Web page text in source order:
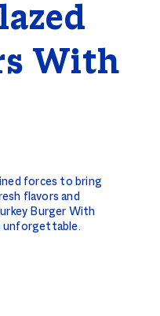
With
forces to bring
flavors and
Burger With
unforgettable.